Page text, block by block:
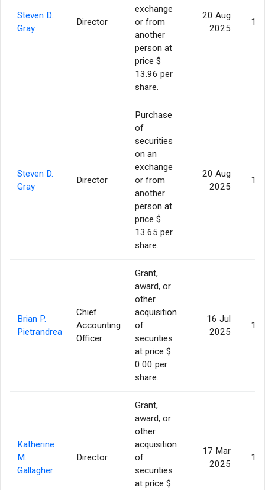
Steven D.
Gray
Director
exchange
or from
another
person at
price $
13.96 per
share.
20 Aug
2025
Steven D.
Gray
Director
Purchase
of
securities
on an
exchange
or from
another
person at
price $
13.65 per
share.
20 Aug
2025
Brian P.
Pietrandrea
Chief
Accounting
Officer
Grant,
award, or
other
acquisition
of
securities
at price $
0.00 per
share.
16 Jul
2025
Katherine
M.
Gallagher
Director
Grant,
award, or
other
acquisition
of
securities
at price $
17 Mar
2025